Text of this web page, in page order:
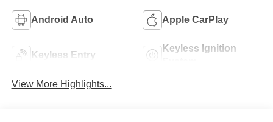
Android Auto Apple CarPlay
Keyless Entry
Keyless Ignition
View More Highlights...